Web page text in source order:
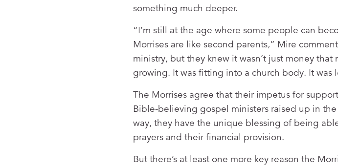
something much deeper.
“I’m still at the age where some people can
Morrises are like second parents,” Mire
ministry, but they knew it wasn’t just money that
growing. It was fitting into a church body. It was
The Morrises agree that their impetus for
Bible-believing gospel ministers raised up in
way, they have the unique blessing of being
prayers and their financial provision.
But there’s at least one more key reason the